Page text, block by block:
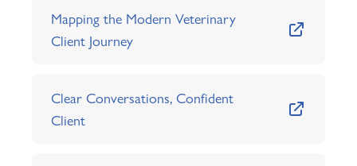
Mapping the Modern Veterinary
Client Journey
Clear Conversations, Confident
Client